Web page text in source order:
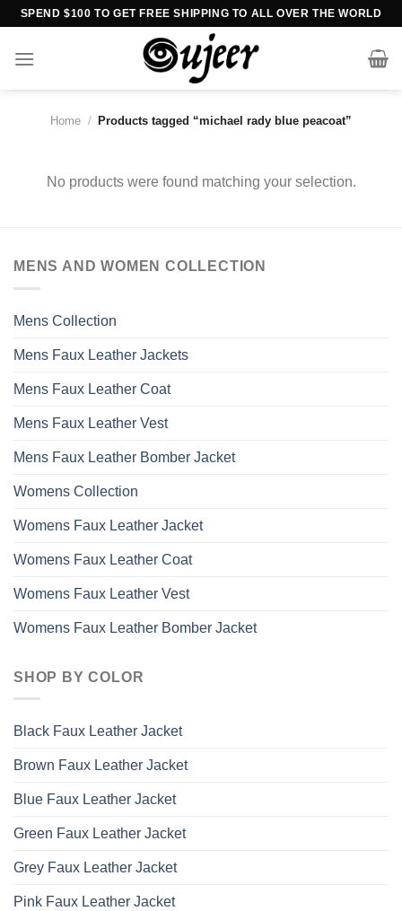
Skip
content
SPEND $100 TO GET FREE SHIPPING TO ALL OVER THE WORLD
Home / Products tagged “michael rady blue peacoat”
No products were found matching your selection.
MENS AND WOMEN COLLECTION
Mens Collection
Mens Faux Leather Jackets
Mens Faux Leather Coat
Mens Faux Leather Vest
Mens Faux Leather Bomber Jacket
Womens Collection
Womens Faux Leather Jacket
Womens Faux Leather Coat
Womens Faux Leather Vest
Womens Faux Leather Bomber Jacket
SHOP BY COLOR
Black Faux Leather Jacket
Brown Faux Leather Jacket
Blue Faux Leather Jacket
Green Faux Leather Jacket
Grey Faux Leather Jacket
Pink Faux Leather Jacket